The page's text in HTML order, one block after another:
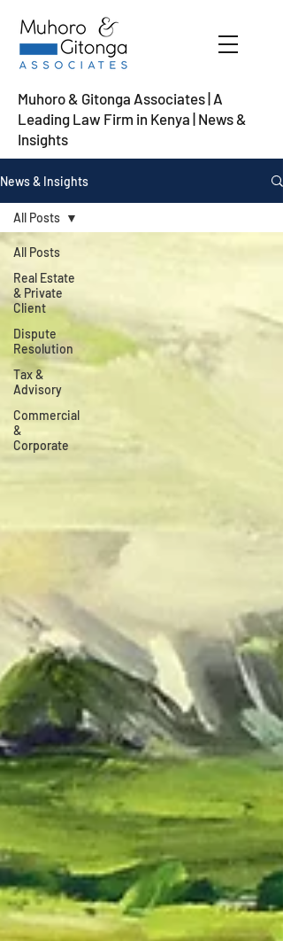
Muhoro & Gitonga Associates | A
Leading Law Firm in Kenya | News &
Insights
News & Insights
All Posts
Real Estate
& Private
Client
Dispute
Resolution
Tax &
Advisory
Commercial
&
Corporate
All Posts